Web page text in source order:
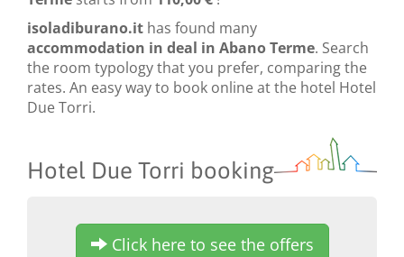
isoladiburano.it has found many
accommodation in deal in Abano Terme. Search
the room typology that you prefer, comparing the
rates. An easy way to book online at the hotel Hotel
Due Torri.
Hotel Due Torri booking
Click here to see the offers